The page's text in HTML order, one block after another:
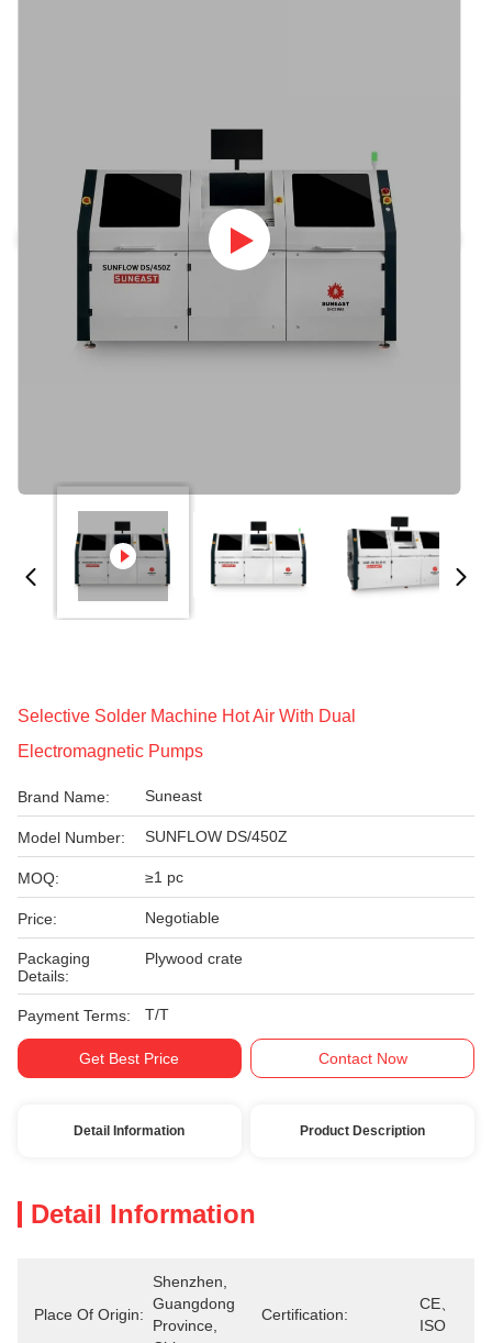
Selective Solder Machine Hot Air With Dual
Electromagnetic Pumps
Brand Name: Suneast
Model Number: SUNFLOW DS/450Z
MOQ: ≥1 pc
Price: Negotiable
Packaging
Details:
Plywood crate
Payment Terms: T/T
Get Best Price Contact Now
Detail Information Product Description
Detail Information
Place Of Origin:
Shenzhen,
Guangdong
Province,
Certification:
CE、
ISO